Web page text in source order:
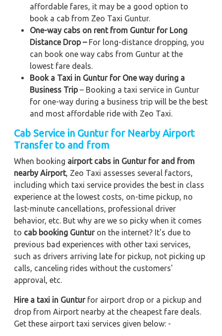
affordable fares, it may be a good option to
book a cab from Zeo Taxi Guntur.
One-way cabs on rent from Guntur for Long
Distance Drop – For long-distance dropping, you
can book one way cabs from Guntur at the
lowest fare deals.
Book a Taxi in Guntur for One way during a
Business Trip– Booking a taxi service in Guntur
for one-way during a business trip will be the best
and most affordable ride with Zeo Taxi.
Cab Service in Guntur for Nearby Airport
Transfer to and from
When booking airport cabs in Guntur for and from
nearby Airport, Zeo Taxi assesses several factors,
including which taxi service provides the best in class
experience at the lowest costs, on-time pickup, no
last-minute cancellations, professional driver
behavior, etc. But why are we so picky when it comes
to cab booking Gunturon the internet? It's due to
previous bad experiences with other taxi services,
such as drivers arriving late for pickup, not picking up
calls, canceling rides without the customers'
approval, etc.
Hire a taxi in Gunturfor airport drop or a pickup and
drop from Airport nearby at the cheapest fare deals.
Get these airport taxi services given below: -